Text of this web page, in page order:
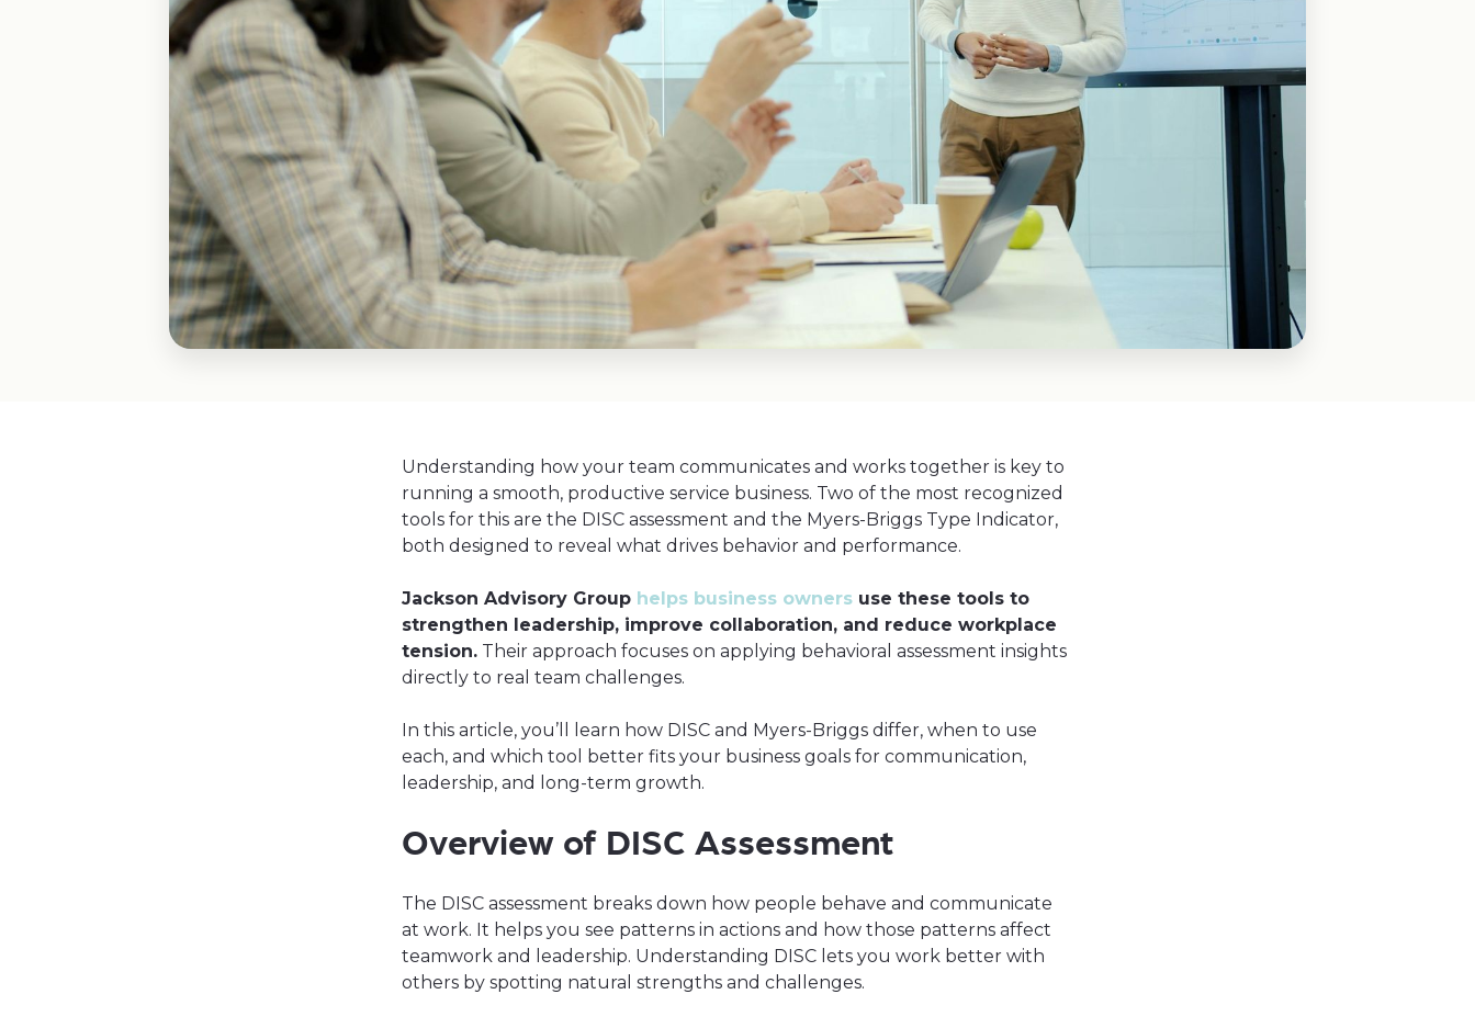
Understanding how your team communicates and works together is key to
running a smooth, productive service business. Two of the most recognized
tools for this are the DISC assessment and the Myers-Briggs Type Indicator,
both designed to reveal what drives behavior and performance.
Jackson Advisory Group helps business owners use these tools to
strengthen leadership, improve collaboration, and reduce workplace
tension. Their approach focuses on applying behavioral assessment insights
directly to real team challenges.
In this article, you’ll learn how DISC and Myers-Briggs differ, when to use
each, and which tool better fits your business goals for communication,
leadership, and long-term growth.
Overview of DISC Assessment
The DISC assessment breaks down how people behave and communicate
at work. It helps you see patterns in actions and how those patterns affect
teamwork and leadership. Understanding DISC lets you work better with
others by spotting natural strengths and challenges.